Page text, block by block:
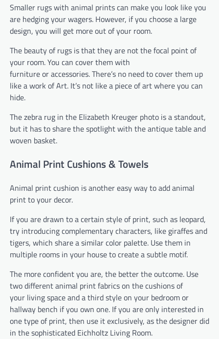
Smaller rugs with animal prints can make you look like you
are hedging your wagers. However, if you choose a large
design, you will get more out of your room.
The beauty of rugs is that they are not the focal point of
your room. You can cover them with
furniture or accessories. There’s no need to cover them up
like a work of Art. It’s not like a piece of art where you can
hide.
The zebra rug in the Elizabeth Kreuger photo is a standout,
but it has to share the spotlight with the antique table and
woven basket.
Animal Print Cushions & Towels
Animal print cushion is another easy way to add animal
print to your decor.
If you are drawn to a certain style of print, such as leopard,
try introducing complementary characters, like giraffes and
tigers, which share a similar color palette. Use them in
multiple rooms in your house to create a subtle motif.
The more confident you are, the better the outcome. Use
two different animal print fabrics on the cushions of
your living space and a third style on your bedroom or
hallway bench if you own one. If you are only interested in
one type of print, then use it exclusively, as the designer did
in the sophisticated Eichholtz Living Room.